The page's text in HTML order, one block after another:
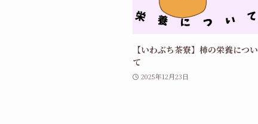
【いわぶち茶寮】柿の栄養につい
て
2025年12月23日